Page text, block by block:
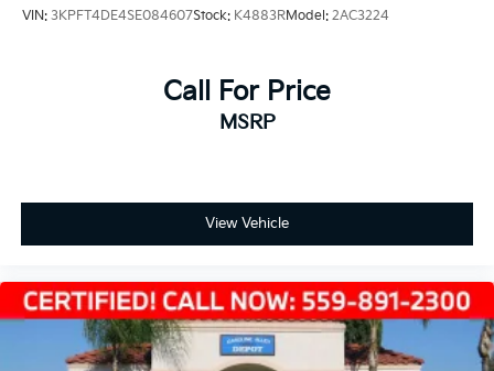
VIN: 3KPFT4DE4SE084607Stock: K4883RModel: 2AC3224
Call For Price
MSRP
View Vehicle